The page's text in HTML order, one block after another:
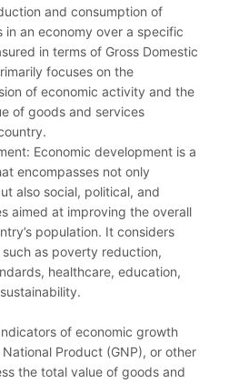
and consumption of
in an economy over a specific
in terms of Gross Domestic
focuses on the
of economic activity and the
of goods and services
Economic development is a
encompasses not only
also social, political, and
aimed at improving the overall
population. It considers
as poverty reduction,
healthcare, education,
of economic growth
National Product (GNP), or other
the total value of goods and